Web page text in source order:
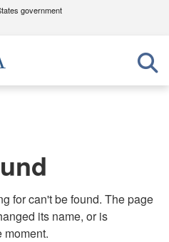
government
use .mil
to an official U.S.
organization in the United
means you’ve safely
website. Share sensitive
secure websites.
for can't be found. The page
its name, or is
moment.